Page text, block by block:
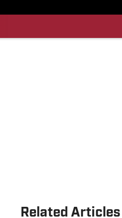
Related Articles